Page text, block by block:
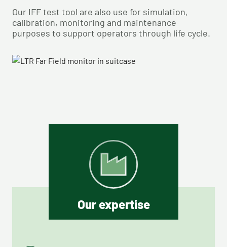
Our IFF test tool are also use for simulation,
calibration, monitoring and maintenance
purposes to support operators through life cycle.
Our expertise